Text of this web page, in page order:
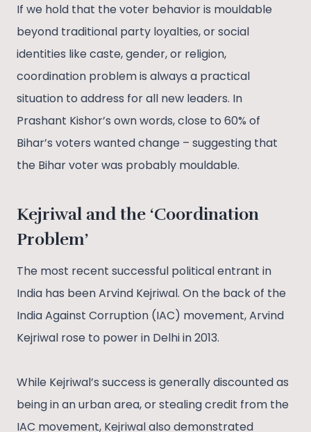
If we hold that the voter behavior is mouldable
beyond traditional party loyalties, or social
identities like caste, gender, or religion,
coordination problem is always a practical
situation to address for all new leaders. In
Prashant Kishor’s own words, close to 60% of
Bihar’s voters wanted change – suggesting that
the Bihar voter was probably mouldable.
Kejriwal and the ‘Coordination
Problem’
The most recent successful political entrant in
India has been Arvind Kejriwal. On the back of the
India Against Corruption (IAC) movement, Arvind
Kejriwal rose to power in Delhi in 2013.
While Kejriwal’s success is generally discounted as
being in an urban area, or stealing credit from the
IAC movement, Kejriwal also demonstrated